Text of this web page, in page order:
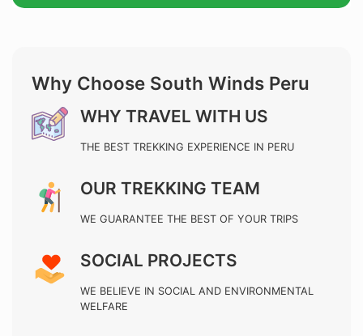
Why Choose South Winds Peru
WHY TRAVEL WITH US
THE BEST TREKKING EXPERIENCE IN PERU
OUR TREKKING TEAM
WE GUARANTEE THE BEST OF YOUR TRIPS
SOCIAL PROJECTS
WE BELIEVE IN SOCIAL AND ENVIRONMENTAL
WELFARE